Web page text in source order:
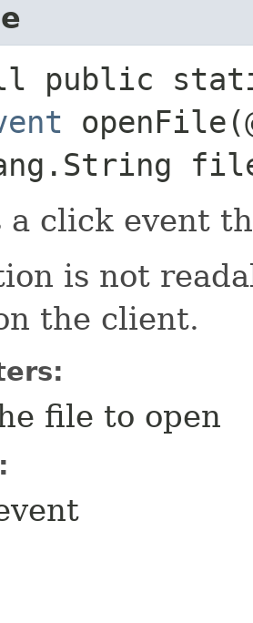
public
a click event
is not
the client.
file to open